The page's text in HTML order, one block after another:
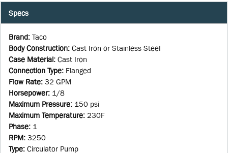
Specs
Brand: Taco
Body Construction: Cast Iron or Stainless Steel
Case Material: Cast Iron
Connection Type: Flanged
Flow Rate: 32 GPM
Horsepower: 1/8
Maximum Pressure: 150 psi
Maximum Temperature: 230F
Phase: 1
RPM: 3250
Type: Circulator Pump